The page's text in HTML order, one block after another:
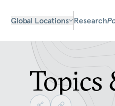
Global Locations Research
Topics